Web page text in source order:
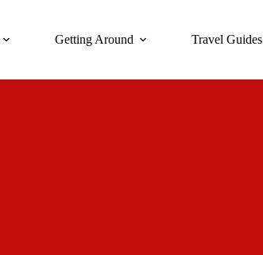
Getting Around Travel Guides